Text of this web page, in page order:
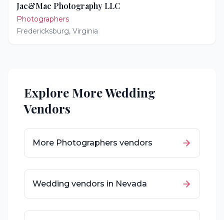
Jac&Mac Photography LLC
Photographers
Fredericksburg, Virginia
Explore More Wedding
Vendors
More Photographers vendors
Wedding vendors in Nevada